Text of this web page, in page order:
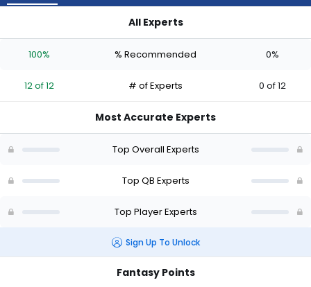
has
percent
vote
of
All Experts
100% % Recommended 0%
12 of 12 # of Experts 0 of 12
Most Accurate Experts
Top Overall Experts
Top QB Experts
Top Player Experts
Sign Up To Unlock
Fantasy Points